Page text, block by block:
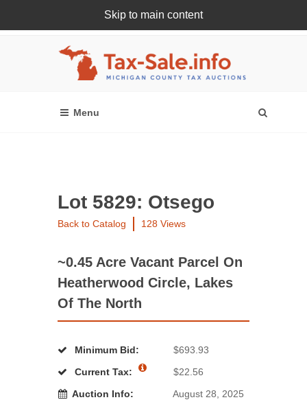
Skip to main content
Register Or Login Online
Lot 5829: Otsego
Back to Catalog 128 Views
~0.45 Acre Vacant Parcel On
Heatherwood Circle, Lakes
Of The North
Minimum Bid:
$693.93
Current Tax:
$22.56
Auction Info:
August 28, 2025